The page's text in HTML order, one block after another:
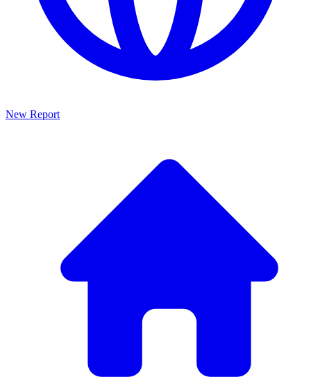
New Report